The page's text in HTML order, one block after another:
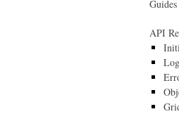
Guides
API